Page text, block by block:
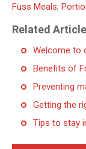
Fuss Meals,
Related
Welcome to
Benefits of
Preventing
Getting the
Tips to stay